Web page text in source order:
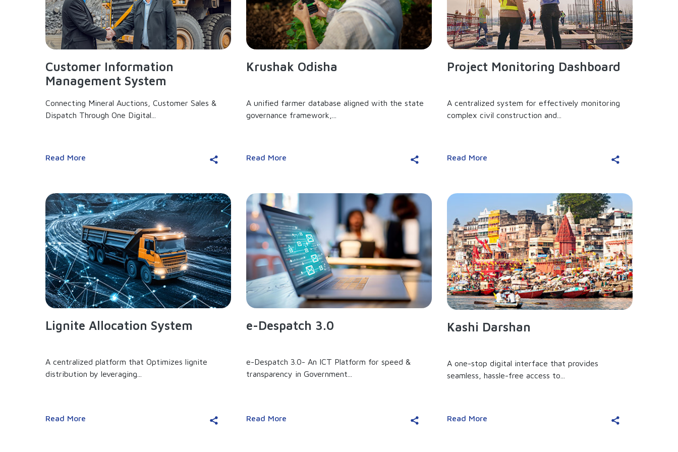
Customer Information
Management System
Connecting Mineral Auctions, Customer Sales &
Dispatch Through One Digital...
Read More
Krushak Odisha
A unified farmer database aligned with the state
governance framework,...
Read More
Project Monitoring Dashboard
A centralized system for effectively monitoring
complex civil construction and...
Read More
Lignite Allocation System
A centralized platform that Optimizes lignite
distribution by leveraging...
Read More
e-Despatch 3.0
e-Despatch 3.0- An ICT Platform for speed &
transparency in Government...
Read More
Kashi Darshan
A one-stop digital interface that provides
seamless, hassle-free access to...
Read More